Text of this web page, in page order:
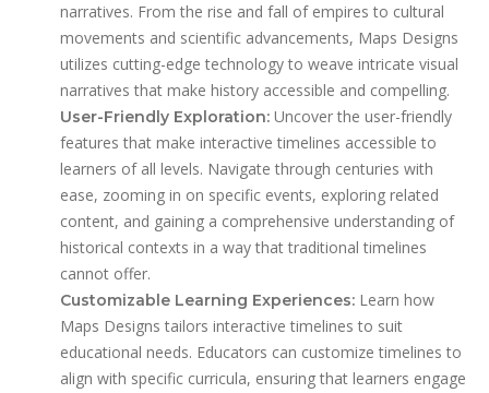
narratives. From the rise and fall of empires to cultural
movements and scientific advancements, Maps Designs
utilizes cutting-edge technology to weave intricate visual
narratives that make history accessible and compelling.
User-Friendly Exploration: Uncover the user-friendly
features that make interactive timelines accessible to
learners of all levels. Navigate through centuries with
ease, zooming in on specific events, exploring related
content, and gaining a comprehensive understanding of
historical contexts in a way that traditional timelines
cannot offer.
Customizable Learning Experiences: Learn how
Maps Designs tailors interactive timelines to suit
educational needs. Educators can customize timelines to
align with specific curricula, ensuring that learners engage